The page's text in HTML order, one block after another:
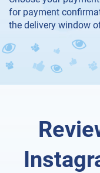
for payment
the delivery window